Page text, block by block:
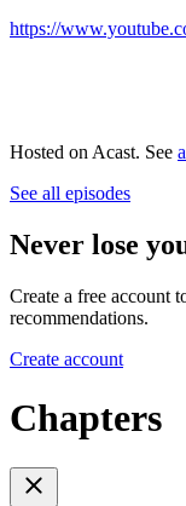
https://
Hosted on Acast. See
See all episodes
Never lose
Create a free account
recommendations.
Create account
Chapters